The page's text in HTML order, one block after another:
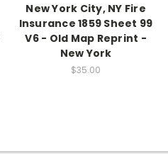
New York City, NY Fire
Insurance 1859 Sheet 99
V6 - Old Map Reprint -
New York
$35.00